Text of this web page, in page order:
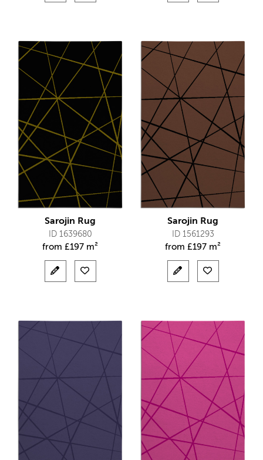
Sarojin Rug
ID 1639680
from £197 m²
Sarojin Rug
ID 1561293
from £197 m²